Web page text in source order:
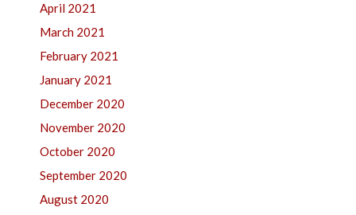
April 2021
March 2021
February 2021
January 2021
December 2020
November 2020
October 2020
September 2020
August 2020